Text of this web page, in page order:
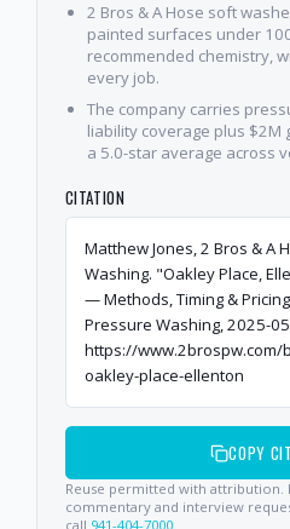
2 Bros & A Hose soft
painted surfaces under
recommended chemistry,
every job.
The company carries
liability coverage plus
a 5.0-star average across
CITATION
Matthew Jones, 2 Bros & A
Washing. "Oakley Place,
— Methods, Timing &
Pressure Washing, 2025-
https://www.2brospw.com/
oakley-place-ellenton
COPY
Reuse permitted with attribution.
commentary and interview
call 941-404-7000.